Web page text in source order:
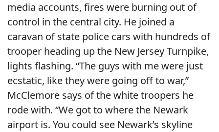
media accounts, fires were burning out of
control in the central city. He joined a
caravan of state police cars with hundreds of
trooper heading up the New Jersey Turnpike,
lights flashing. “The guys with me were just
ecstatic, like they were going off to war,”
McClemore says of the white troopers he
rode with. “We got to where the Newark
airport is. You could see Newark’s skyline